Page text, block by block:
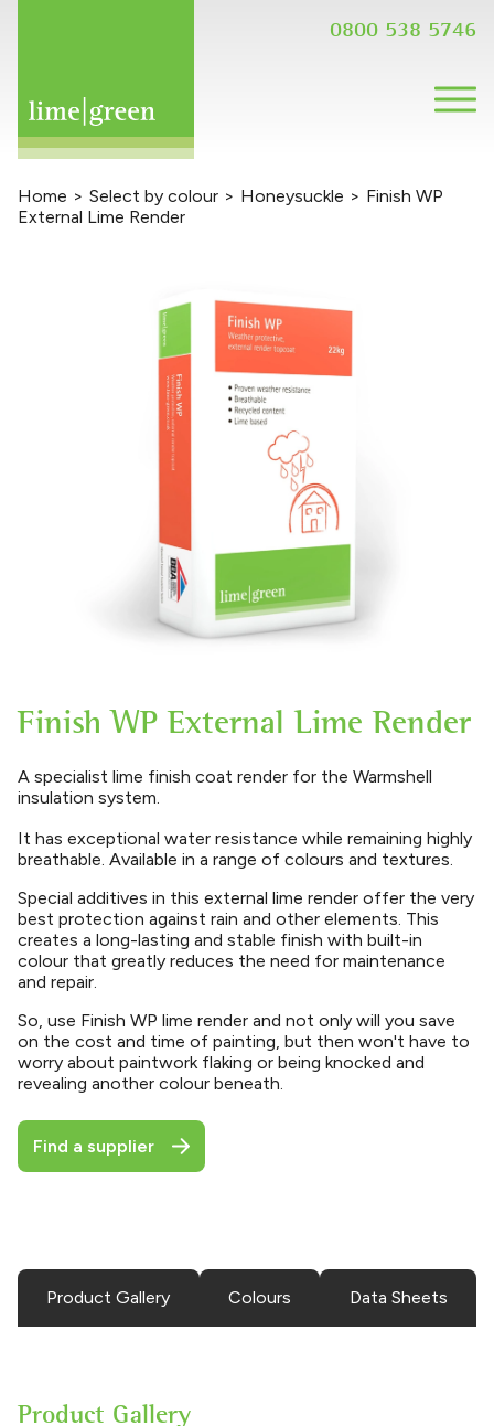
0800 538 5746
Home > Select by colour > Honeysuckle > Finish WP
External Lime Render
Finish WP External Lime Render
A specialist lime finish coat render for the Warmshell
insulation system.
It has exceptional water resistance while remaining highly
breathable. Available in a range of colours and textures.
Special additives in this external lime render offer the very
best protection against rain and other elements. This
creates a long-lasting and stable finish with built-in
colour that greatly reduces the need for maintenance
and repair.
So, use Finish WP lime render and not only will you save
on the cost and time of painting, but then won't have to
worry about paintwork flaking or being knocked and
revealing another colour beneath.
Find a supplier
Product Gallery Colours Data Sheets
Product Gallery